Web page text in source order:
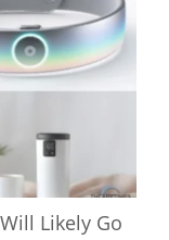
Likely Go